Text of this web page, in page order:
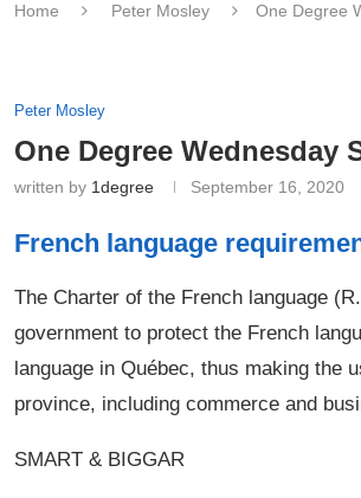
Home Peter Mosley One Degree
Peter Mosley
One Degree Wednesday
written by 1degree September 16, 2020
French language
The Charter of the French language
government to protect the French
language in Québec, thus making the
province, including commerce and
SMART & BIGGAR